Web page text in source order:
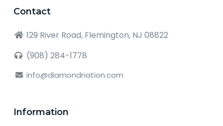
Contact
129 River Road, Flemington, NJ 08822
(908) 284-1778
info@diamondnation.com
Information